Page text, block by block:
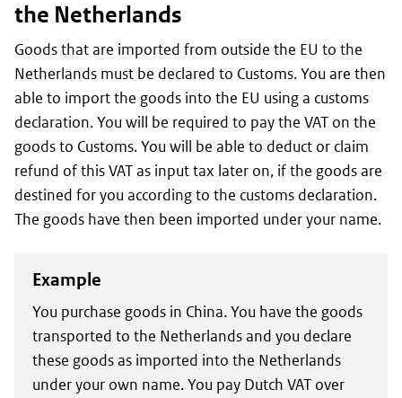
the Netherlands
Goods that are imported from outside the EU to the
Netherlands must be declared to Customs. You are then
able to import the goods into the EU using a customs
declaration. You will be required to pay the VAT on the
goods to Customs. You will be able to deduct or claim
refund of this VAT as input tax later on, if the goods are
destined for you according to the customs declaration.
The goods have then been imported under your name.
Example
You purchase goods in China. You have the goods
transported to the Netherlands and you declare
these goods as imported into the Netherlands
under your own name. You pay Dutch VAT over